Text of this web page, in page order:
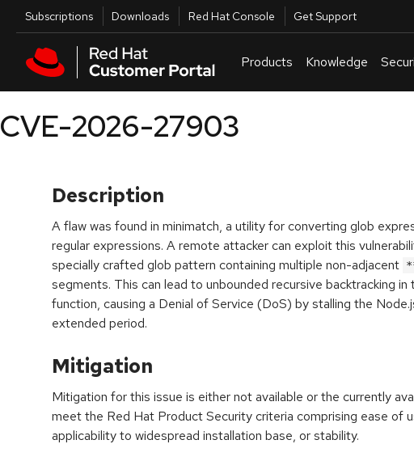
Skip to main content
Utilities
Subscriptions Downloads Red Hat Console Get Support
Products Knowledge
CVE-2026-27903
Description
A flaw was found in minimatch, a utility for converting glob
regular expressions. A remote attacker can exploit this
specially crafted glob pattern containing multiple non-adjacent
segments. This can lead to unbounded recursive backtracking in
function, causing a Denial of Service (DoS) by stalling the
extended period.
Mitigation
Mitigation for this issue is either not available or the currently
meet the Red Hat Product Security criteria comprising ease of
applicability to widespread installation base, or stability.